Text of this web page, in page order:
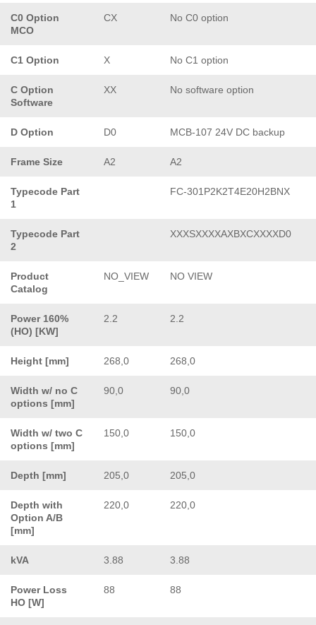
C0 Option
MCO
CX No C0 option
C1 Option X No C1 option
C Option
Software
XX No software option
D Option D0 MCB-107 24V DC backup
Frame Size A2 A2
Typecode Part
1
FC-301P2K2T4E20H2BNX
Typecode Part
2
XXXSXXXXAXBXCXXXXD0
Product
Catalog
NO_VIEW NO VIEW
Power 160%
(HO) [KW]
2.2 2.2
Height [mm] 268,0 268,0
Width w/ no C
options [mm]
90,0 90,0
Width w/ two C
options [mm]
150,0 150,0
Depth [mm] 205,0 205,0
Depth with
Option A/B
[mm]
220,0 220,0
kVA 3.88 3.88
Power Loss
HO [W]
88 88